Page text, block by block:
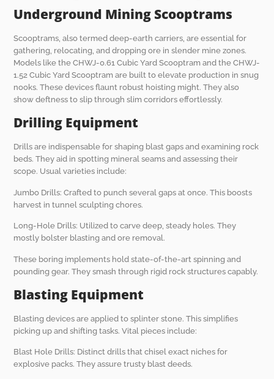
Underground Mining Scooptrams
Scooptrams, also termed deep-earth carriers, are essential for
gathering, relocating, and dropping ore in slender mine zones.
Models like the CHWJ-0.61 Cubic Yard Scooptram and the CHWJ-
1.52 Cubic Yard Scooptram are built to elevate production in snug
nooks. These devices flaunt robust hoisting might. They also
show deftness to slip through slim corridors effortlessly.
Drilling Equipment
Drills are indispensable for shaping blast gaps and examining rock
beds. They aid in spotting mineral seams and assessing their
scope. Usual varieties include:
Jumbo Drills: Crafted to punch several gaps at once. This boosts
harvest in tunnel sculpting chores.
Long-Hole Drills: Utilized to carve deep, steady holes. They
mostly bolster blasting and ore removal.
These boring implements hold state-of-the-art spinning and
pounding gear. They smash through rigid rock structures capably.
Blasting Equipment
Blasting devices are applied to splinter stone. This simplifies
picking up and shifting tasks. Vital pieces include:
Blast Hole Drills: Distinct drills that chisel exact niches for
explosive packs. They assure trusty blast deeds.